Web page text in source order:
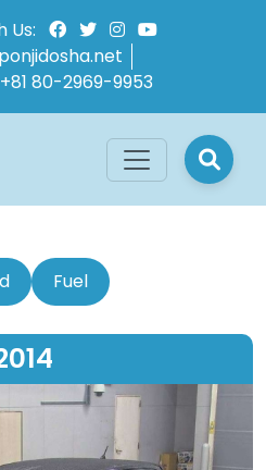
Us:
+81 80-2969-9953
Fuel